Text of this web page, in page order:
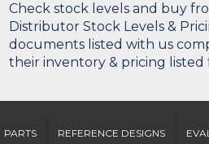
Check stock levels and buy
Distributor Stock Levels &
documents listed with us
their inventory & pricing listed
PARTS REFERENCE DESIGNS